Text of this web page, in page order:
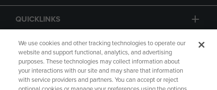
QUICKLINKS
GIFT CARD
We use cookies and other tracking technologies to operate our
website and support functional, analytics, and advertising
purposes. These technologies may collect information about
your interactions with our site and may share that information
with service providers and partners. You can accept or reject